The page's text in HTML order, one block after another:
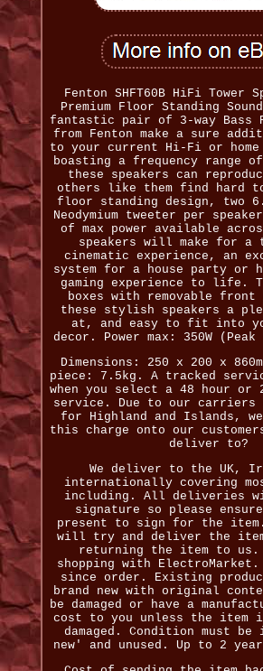
Fenton SHFT60B HiFi Tower
Premium Floor Standing
fantastic pair of 3-way Bass
from Fenton make a sure
to your current Hi-Fi or home
boasting a frequency range of
these speakers can
others like them find hard
floor standing design, two
Neodymium tweeter per
of max power available
speakers will make for a
cinematic experience, an
system for a house party or
gaming experience to life.
boxes with removable
these stylish speakers a
at, and easy to fit into
decor. Power max: 350W
Dimensions: 250 x 200 x
piece: 7.5kg. A tracked
when you select a 48 hour or
service. Due to our carriers
for Highland and Islands,
this charge onto our
deliver to?
We deliver to the UK,
internationally covering
including. All deliveries
signature so please
present to sign for the
will try and deliver the
returning the item to us.
shopping with
since order. Existing
brand new with original
be damaged or have a
cost to you unless the
damaged. Condition must
new' and unused. Up to 2